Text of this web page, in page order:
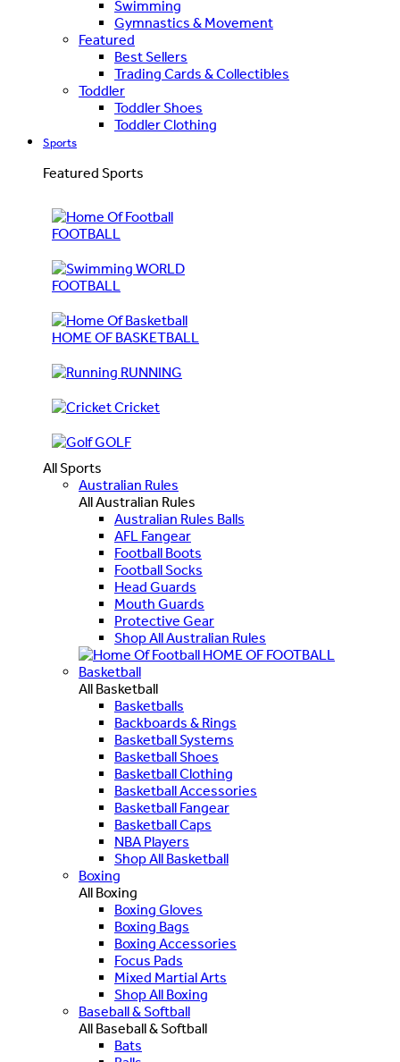
Swimming
Gymnastics & Movement
Featured
Best Sellers
Trading Cards & Collectibles
Toddler
Toddler Shoes
Toddler Clothing
Sports
Featured Sports
FOOTBALL
WORLD
FOOTBALL
HOME OF BASKETBALL
RUNNING
Cricket
GOLF
All Sports
Australian Rules
All Australian Rules
Australian Rules Balls
AFL Fangear
Football Boots
Football Socks
Head Guards
Mouth Guards
Protective Gear
Shop All Australian Rules
HOME OF FOOTBALL
Basketball
All Basketball
Basketballs
Backboards & Rings
Basketball Systems
Basketball Shoes
Basketball Clothing
Basketball Accessories
Basketball Fangear
Basketball Caps
NBA Players
Shop All Basketball
Boxing
All Boxing
Boxing Gloves
Boxing Bags
Boxing Accessories
Focus Pads
Mixed Martial Arts
Shop All Boxing
Baseball & Softball
All Baseball & Softball
Bats